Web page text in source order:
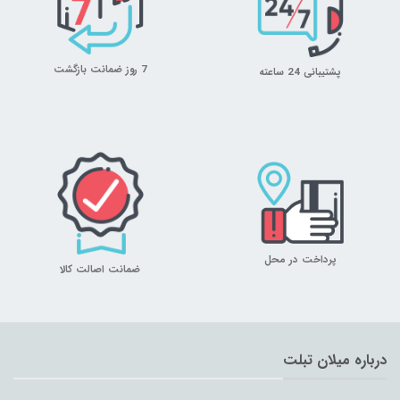
پشتیبانی 24 ساعته 7 روز ضمانت بازگشت
پرداخت در محل
ضمانت اصالت کالا
درباره میلان تبلت